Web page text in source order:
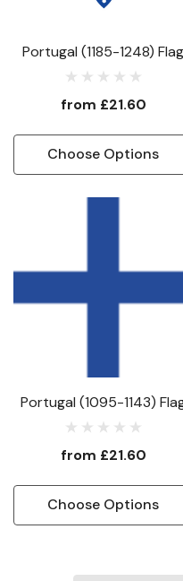
Portugal (1185-1248) Flag
from £21.60
Choose Options
Portugal (1095-1143)
from £21.60
Choose Options